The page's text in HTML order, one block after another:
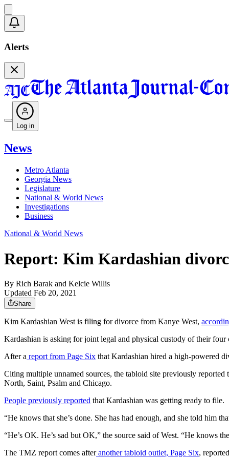
Alerts
Log in
News
Metro Atlanta
Georgia News
Legislature
National & World News
Investigations
Business
National & World News
Report: Kim Kardashian
By Rich Barak and Kelcie Willis
Updated Feb 20, 2021
Share
Kim Kardashian West is filing for divorce from Kanye West,
Kardashian is asking for joint legal and physical custody of their
After a report from Page Six that Kardashian hired a high-powered
Citing multiple unnamed sources, the tabloid site previously
North, Saint, Psalm and Chicago.
People previously reported that Kardashian was getting ready to file.
“He knows that she’s done. She has had enough, and she told him
“He’s OK. He’s sad but OK,” the source said of West. “He knows
The TMZ report comes afteranother tabloid outlet, Page Six,